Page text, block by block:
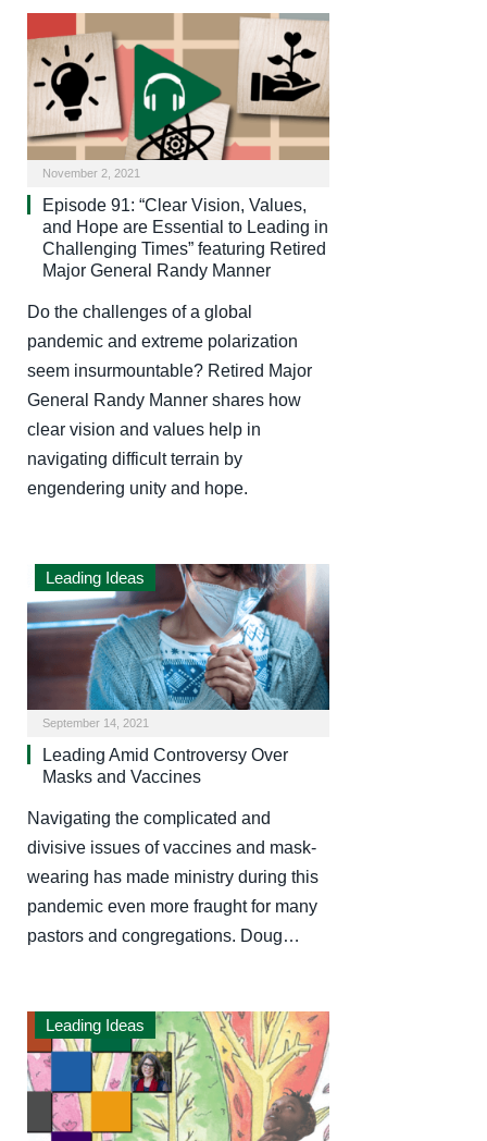
November 2, 2021
Episode 91: “Clear Vision, Values,
and Hope are Essential to Leading in
Challenging Times” featuring Retired
Major General Randy Manner
Do the challenges of a global
pandemic and extreme polarization
seem insurmountable? Retired Major
General Randy Manner shares how
clear vision and values help in
navigating difficult terrain by
engendering unity and hope.
Leading Ideas
September 14, 2021
Leading Amid Controversy Over
Masks and Vaccines
Navigating the complicated and
divisive issues of vaccines and mask-
wearing has made ministry during this
pandemic even more fraught for many
pastors and congregations. Doug…
Leading Ideas